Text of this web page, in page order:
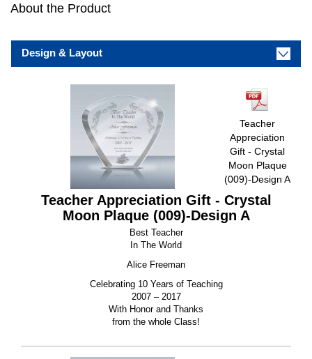
About the Product
Design & Layout
Teacher
Appreciation
Gift - Crystal
Moon Plaque
(009)-Design A
Teacher Appreciation Gift - Crystal
Moon Plaque (009)-Design A
Best Teacher
In The World
Alice Freeman
Celebrating 10 Years of Teaching
2007 – 2017
With Honor and Thanks
from the whole Class!